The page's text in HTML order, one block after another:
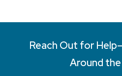
Reach Out for
Around